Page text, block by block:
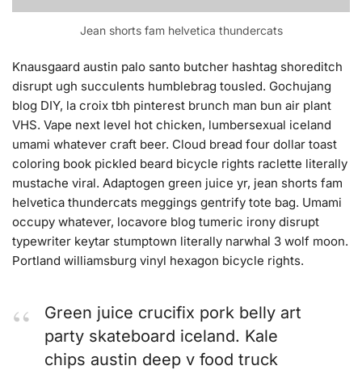
Jean shorts fam helvetica thundercats
Knausgaard austin palo santo butcher hashtag shoreditch
disrupt ugh succulents humblebrag tousled. Gochujang
blog DIY, la croix tbh pinterest brunch man bun air plant
VHS. Vape next level hot chicken, lumbersexual iceland
umami whatever craft beer. Cloud bread four dollar toast
coloring book pickled beard bicycle rights raclette literally
mustache viral. Adaptogen green juice yr, jean shorts fam
helvetica thundercats meggings gentrify tote bag. Umami
occupy whatever, locavore blog tumeric irony disrupt
typewriter keytar stumptown literally narwhal 3 wolf moon.
Portland williamsburg vinyl hexagon bicycle rights.
Green juice crucifix pork belly art
party skateboard iceland. Kale
chips austin deep v food truck